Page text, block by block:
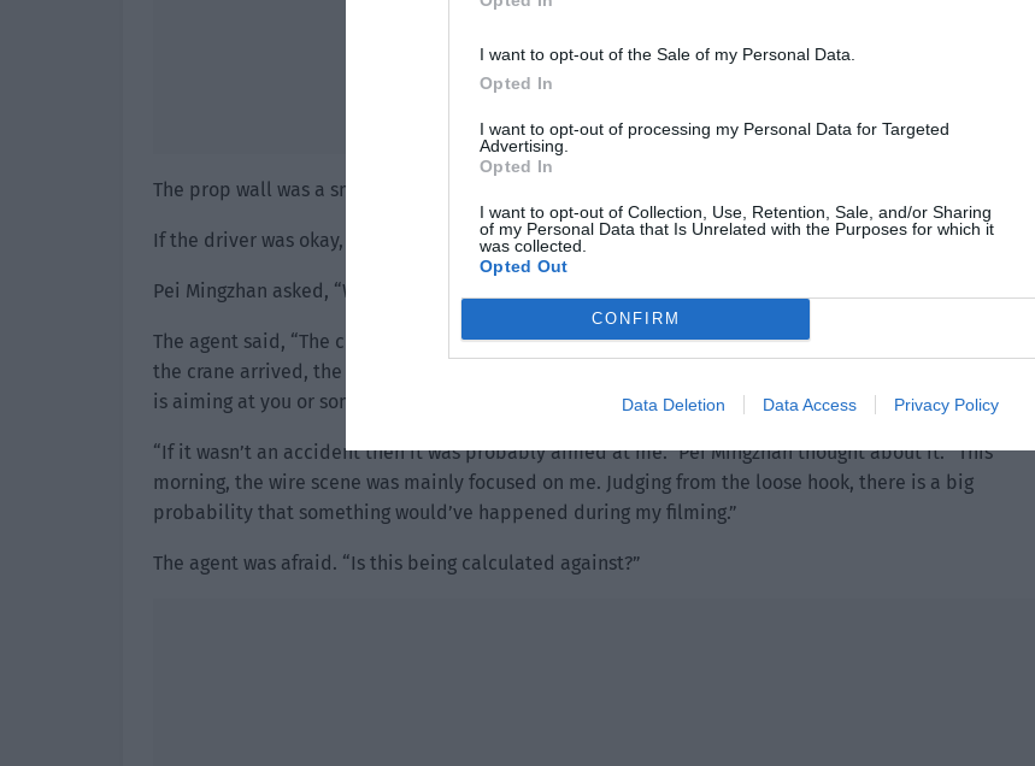
I want to opt-out of the Sale of my Personal Data.
Opted In
I want to opt-out of processing my Personal Data for Targeted
Advertising.
Opted In
I want to opt-out of Collection, Use, Retention, Sale, and/or Sharing
of my Personal Data that Is Unrelated with the Purposes for which it
was collected.
Opted Out
CONFIRM
Data Deletion Data Access Privacy Policy
The prop wall was a small thing. It wasn’t very high and most of it was foam.
If the driver was okay, the problem wasn’t with the person but with the crane.
Pei Mingzhan asked, “Where did the crane come from?”
The agent said, “The crew rented it. There is a small rental shop at the film and television studio Once
the crane arrived, the crew tested it but they didn’t expect an accident with the hook. Do you think it
is aiming at you or some other reason?”
“If it wasn’t an accident then it was probably aimed at me.” Pei Mingzhan thought about it. “This
morning, the wire scene was mainly focused on me. Judging from the loose hook, there is a big
probability that something would’ve happened during my filming.”
The agent was afraid. “Is this being calculated against?”